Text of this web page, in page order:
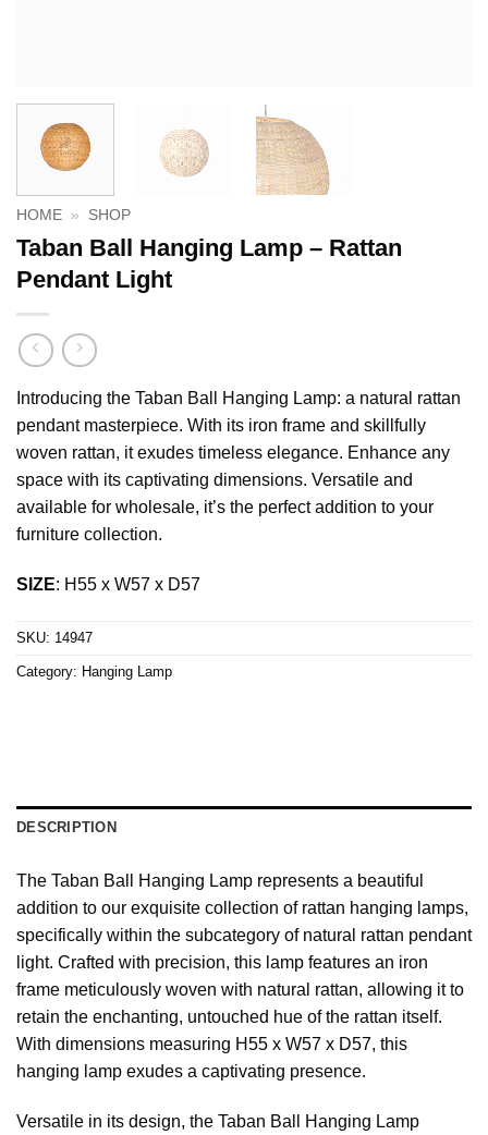
HOME » SHOP
Taban Ball Hanging Lamp – Rattan
Pendant Light
Introducing the Taban Ball Hanging Lamp: a natural rattan
pendant masterpiece. With its iron frame and skillfully
woven rattan, it exudes timeless elegance. Enhance any
space with its captivating dimensions. Versatile and
available for wholesale, it’s the perfect addition to your
furniture collection.
SIZE: H55 x W57 x D57
SKU: 14947
Category: Hanging Lamp
DESCRIPTION
The Taban Ball Hanging Lamp represents a beautiful
addition to our exquisite collection of rattan hanging lamps,
specifically within the subcategory of natural rattan pendant
light. Crafted with precision, this lamp features an iron
frame meticulously woven with natural rattan, allowing it to
retain the enchanting, untouched hue of the rattan itself.
With dimensions measuring H55 x W57 x D57, this
hanging lamp exudes a captivating presence.
Versatile in its design, the Taban Ball Hanging Lamp